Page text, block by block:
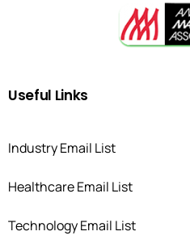
Useful Links
Industry Email List
Healthcare Email List
Technology Email List